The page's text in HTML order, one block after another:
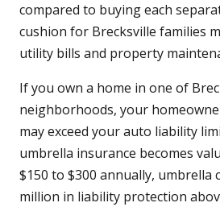
compared to buying each
cushion for Brecksville families
utility bills and property
If you own a home in one of
neighborhoods, your
may exceed your auto liability
umbrella insurance becomes
$150 to $300 annually, umbrella
million in liability protection